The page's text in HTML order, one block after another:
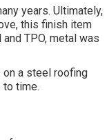
years. Ultimately,
this finish item
TPO, metal was
a steel roofing
time.